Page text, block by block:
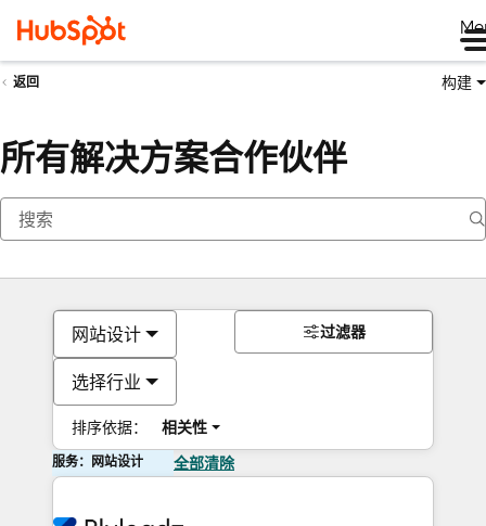
返回 构建
所有解决方案合作伙伴
网站设计
选择行业
排序依据： 相关性
过滤器
服务：网站设计 全部清除